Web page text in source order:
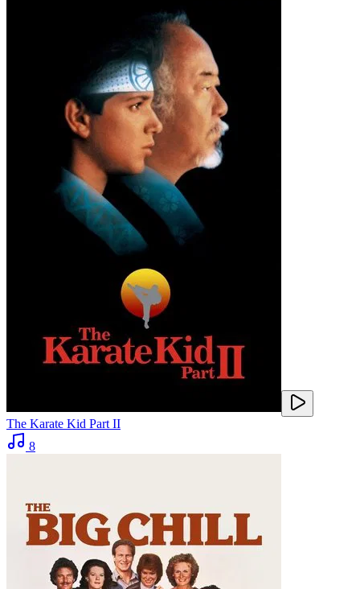
The Karate Kid Part II
8